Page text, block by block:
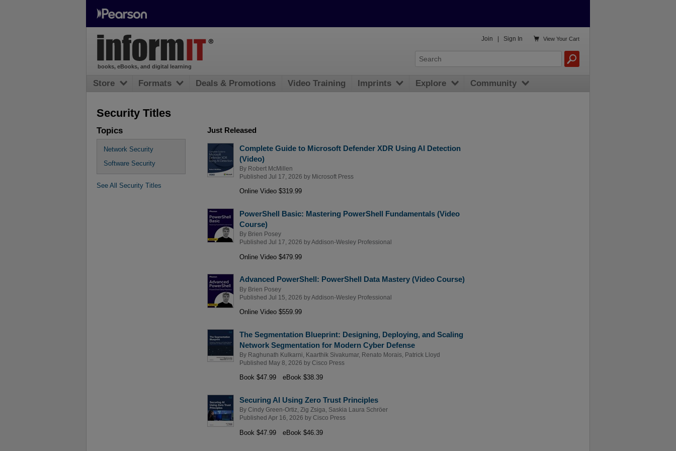
Security Titles
Just Released
Complete Guide to Microsoft Defender XDR Using AI Detection
(Video)
By Robert McMillen
Published Jul 17, 2026 by Microsoft Press
Online Video $319.99
PowerShell Basic: Mastering PowerShell Fundamentals (Video
Course)
By Brien Posey
Published Jul 17, 2026 byAddison-Wesley Professional
Online Video $479.99
Advanced PowerShell: PowerShell Data Mastery (Video Course)
By Brien Posey
Published Jul 15, 2026 byAddison-Wesley Professional
Online Video $559.99
The Segmentation Blueprint: Designing, Deploying, and Scaling
Network Segmentation for Modern Cyber Defense
By Raghunath Kulkarni Kaarthik Sivakumar, Renato Morais
Patrick Lloyd
Published May 8, 2026 by Cisco Press
Book $47.99 eBook $38.39
Securing AI Using Zero Trust Principles
By Cindy Green-Ortiz Zig Zsiga
Saskia Laura Schröer
Published Apr 16, 2026 by Cisco Press
Book $47.99 eBook $46.39
Topics
Network Security
Software Security
See All Security Titles
books, eBooks, and digital learning
Join Sign In  View Your Cart
Store Formats Deals & Promotions Video Training Imprints Explore Community